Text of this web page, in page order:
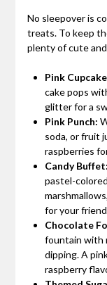
No sleepover is
treats. To keep
plenty of cute
Pink
cake pops
glitter for a
Pink Punch:
soda, or fruit
raspberries
Candy Buffet:
pastel-
for your
Chocolate
fountain with
dipping. A
raspberry